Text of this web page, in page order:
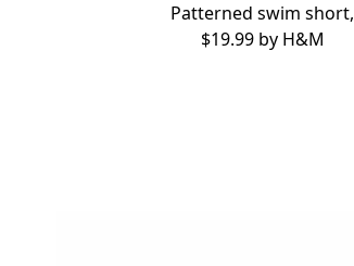
Patterned swim short,
$19.99 by H&M